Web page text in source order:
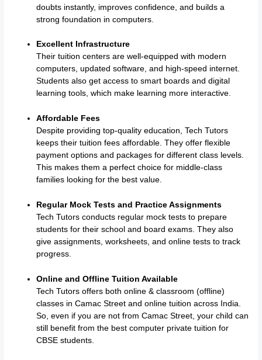
doubts instantly, improves confidence, and builds a
strong foundation in computers.
Excellent Infrastructure
Their tuition centers are well-equipped with modern
computers, updated software, and high-speed internet.
Students also get access to smart boards and digital
learning tools, which make learning more interactive.
Affordable Fees
Despite providing top-quality education, Tech Tutors
keeps their tuition fees affordable. They offer flexible
payment options and packages for different class levels.
This makes them a perfect choice for middle-class
families looking for the best value.
Regular Mock Tests and Practice Assignments
Tech Tutors conducts regular mock tests to prepare
students for their school and board exams. They also
give assignments, worksheets, and online tests to track
progress.
Online and Offline Tuition Available
Tech Tutors offers both online & classroom (offline)
classes in Camac Street and online tuition across India.
So, even if you are not from Camac Street, your child can
still benefit from the best computer private tuition for
CBSE students.